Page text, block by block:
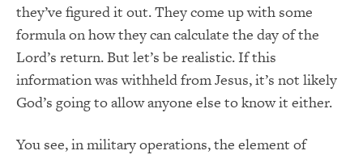
they’ve figured it out. They come up with some
formula on how they can calculate the day of the
Lord’s return. But let’s be realistic. If this
information was withheld from Jesus, it’s not likely
God’s going to allow anyone else to know it either.
You see, in military operations, the element of